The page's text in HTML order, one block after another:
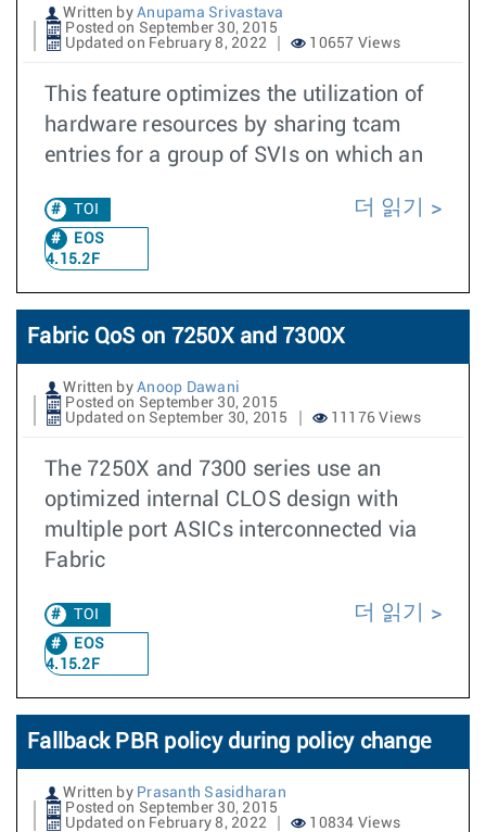
Written by Anupama Srivastava
Posted on September 30, 2015
Updated on February 8, 2022
10657 Views
This feature optimizes the utilization of
hardware resources by sharing tcam
entries for a group of SVIs on which an
TOI
EOS
4.15.2F
더 읽기
Fabric QoS on 7250X and 7300X
Written by Anoop Dawani
Posted on September 30, 2015
Updated on September 30, 2015
11176 Views
The 7250X and 7300 series use an
optimized internal CLOS design with
multiple port ASICs interconnected via
Fabric
TOI
EOS
4.15.2F
더 읽기
Fallback PBR policy during policy change
Written by Prasanth Sasidharan
Posted on September 30, 2015
Updated on February 8, 2022
10834 Views